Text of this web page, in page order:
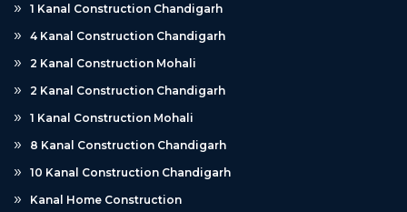
1 Kanal Construction Chandigarh
4 Kanal Construction Chandigarh
2 Kanal Construction Mohali
2 Kanal Construction Chandigarh
1 Kanal Construction Mohali
8 Kanal Construction Chandigarh
10 Kanal Construction Chandigarh
Kanal Home Construction